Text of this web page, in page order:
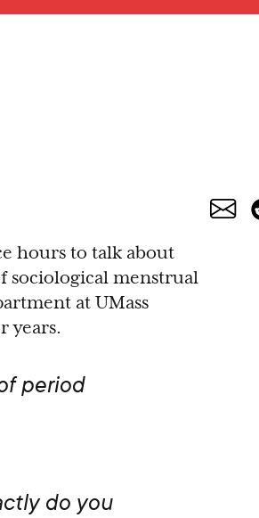
hours to talk about
sociological menstrual
at UMass
years.
period
do you